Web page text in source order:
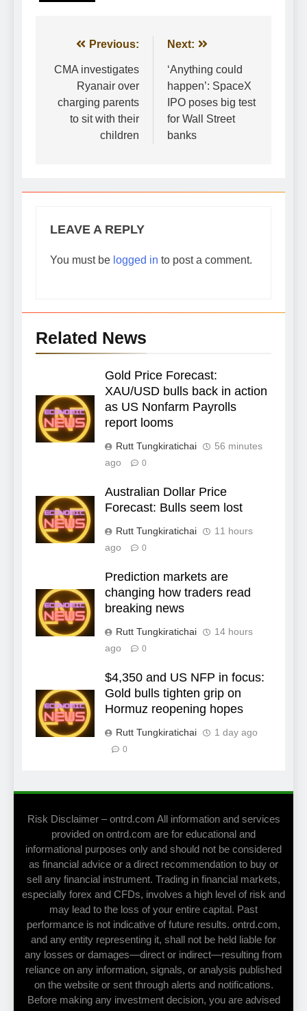
Post
navigation
Previous:
CMA investigates
Ryanair over
charging parents
to sit with their
children
Next:
‘Anything could
happen’: SpaceX
IPO poses big test
for Wall Street
banks
LEAVE A REPLY
You must be logged in to post a comment.
Related News
Gold Price Forecast:
XAU/USD bulls back in action
as US Nonfarm Payrolls
report looms
Rutt Tungkiratichai
56 minutes
ago
0
Australian Dollar Price
Forecast: Bulls seem lost
Rutt Tungkiratichai
11 hours
ago
0
Prediction markets are
changing how traders read
breaking news
Rutt Tungkiratichai
14 hours
ago
0
$4,350 and US NFP in focus:
Gold bulls tighten grip on
Hormuz reopening hopes
Rutt Tungkiratichai 1 day ago
0
Risk Disclaimer – ontrd.com All information and services
provided on ontrd.com are for educational and
informational purposes only and should not be considered
as financial advice or a direct recommendation to buy or
sell any financial instrument. Trading in financial markets,
especially forex and CFDs, involves a high level of risk and
may lead to the loss of your entire capital. Past
performance is not indicative of future results. ontrd.com,
and any entity representing it, shall not be held liable for
any losses or damages—direct or indirect—resulting from
reliance on any information, signals, or analysis published
on the website or sent through alerts and notifications.
Before making any investment decision, you are advised